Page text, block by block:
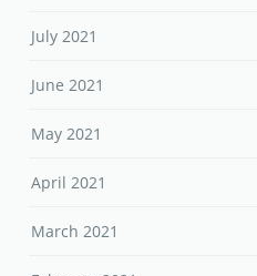
July 2021
June 2021
May 2021
April 2021
March 2021